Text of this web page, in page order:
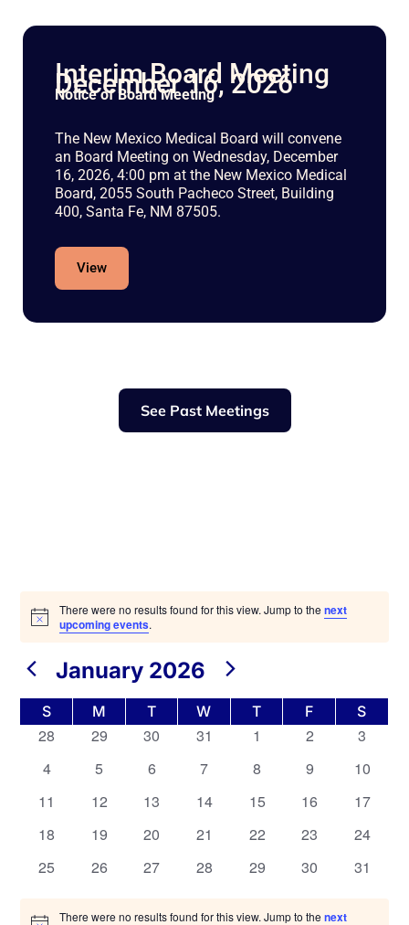
Interim Board Meeting
December 16, 2026
Notice of Board Meeting
The New Mexico Medical Board will convene
an Board Meeting on Wednesday, December
16, 2026, 4:00 pm at the New Mexico Medical
Board, 2055 South Pacheco Street, Building
400, Santa Fe, NM 87505.
View
See Past Meetings
There were no results found for this view. Jump to the next
upcoming events.
Views
January 2026
Calendar
of
S M T W T F S
0
28
0
29
0
30
0
31
0
1
0
2
0
3
0
4
0
5
0
6
0
7
0
8
0
9
0
10
0
11
0
12
0
13
0
14
0
15
0
16
0
17
0
18
0
19
0
20
0
21
0
22
0
23
0
24
0
25
0
26
0
27
0
28
0
29
0
30
0
31
There were no results found for this view. Jump to the next